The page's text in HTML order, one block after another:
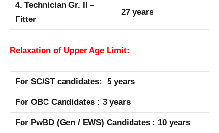
4. Technician Gr. II –
Fitter
27 years
Relaxation of Upper Age Limit:
For SC/ST candidates: 5 years
For OBC Candidates : 3 years
For PwBD (Gen / EWS) Candidates : 10 years